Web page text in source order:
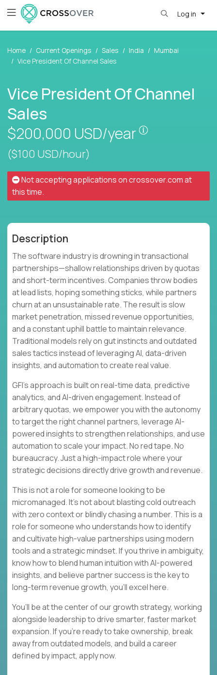
Log in
Home Current Openings Sales India
Mumbai
Vice President Of Channel Sales
Vice President Of Channel
Sales
$200,000 USD/year
($100 USD/hour)
Not accepting applications oncrossover.comat
this time.
Description
The software industry is drowning in transactional
partnerships—shallow relationships driven by quotas
and short-term incentives. Companies throw bodies
at lead lists, hoping something sticks, while partners
churn at an unsustainable rate. The result is slow
market penetration, missed revenue opportunities,
and a constant uphill battle to maintain relevance.
Traditional models rely on gut instincts and outdated
sales tactics instead of leveraging AI, data-driven
insights, and automation to create real value.
GFI's approach is built on real-time data, predictive
analytics, and AI-driven engagement. Instead of
arbitrary quotas, we empower you with the autonomy
to target the right channel partners, leverage AI-
powered insights to strengthen relationships, and use
automation to scale your impact. No red tape. No
bureaucracy. Just a high-impact role where your
strategic decisions directly drive growth and revenue.
This is not a role for someone looking to be
micromanaged. It’s not about blasting cold outreach
with zero context or blindly chasing a number. This is a
role for someone who understands how to identify
and cultivate high-value partnerships using modern
tools and a strategic mindset. If you thrive in ambiguity,
know how to blend human intuition with AI-powered
insights, and believe partner success is the key to
long-term revenue growth, you’ll excel here.
You’ll be at the center of our growth strategy, working
alongside leadership to drive smarter, faster market
expansion. If you’re ready to take ownership, break
away from outdated models, and build a career
defined by impact, apply now.